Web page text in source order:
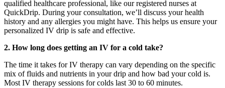
qualified healthcare professional, like our registered nurses at
QuickDrip. During your consultation, we’ll discuss your health
history and any allergies you might have. This helps us ensure your
personalized IV drip is safe and effective.
2. How long does getting an IV for a cold take?
The time it takes for IV therapy can vary depending on the specific
mix of fluids and nutrients in your drip and how bad your cold is.
Most IV therapy sessions for colds last 30 to 60 minutes.